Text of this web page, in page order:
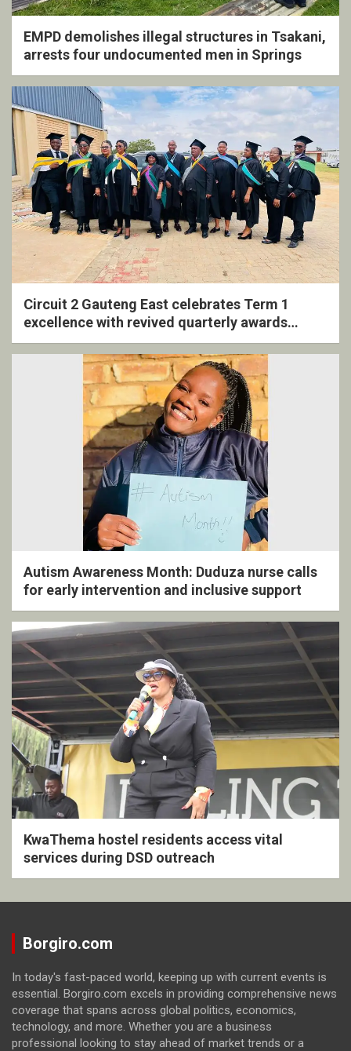
EMPD demolishes illegal structures in Tsakani,
arrests four undocumented men in Springs
Circuit 2 Gauteng East celebrates Term 1
excellence with revived quarterly awards
ceremony
Autism Awareness Month: Duduza nurse calls
for early intervention and inclusive support
KwaThema hostel residents access vital
services during DSD outreach
Borgiro.com
In today's fast-paced world, keeping up with current events is
essential. Borgiro.com excels in providing comprehensive news
coverage that spans across global politics, economics,
technology, and more. Whether you are a business
professional looking to stay ahead of market trends or a